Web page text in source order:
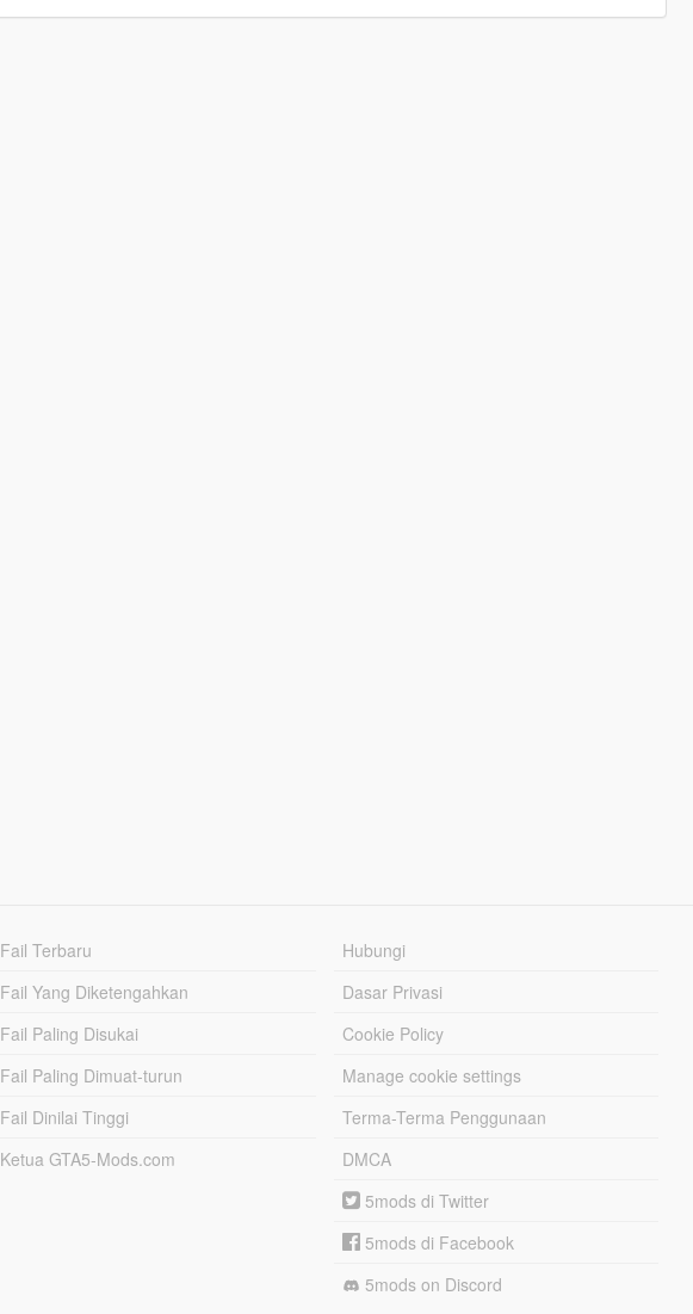
Fail Terbaru
Fail Yang Diketengahkan
Fail Paling Disukai
Fail Paling Dimuat-turun
Fail Dinilai Tinggi
Ketua GTA5-Mods.com
Hubungi
Dasar Privasi
Cookie Policy
Manage cookie settings
Terma-Terma Penggunaan
DMCA
5mods di Twitter
5mods di Facebook
5mods on Discord